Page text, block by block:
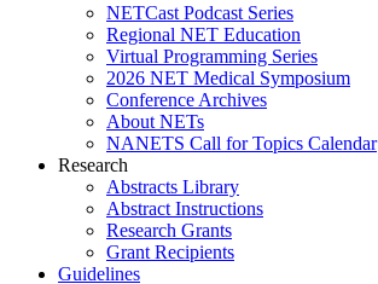
NETCast Podcast Series
Regional NET Education
Virtual Programming Series
2026 NET Medical Symposium
Conference Archives
About NETs
NANETS Call for Topics Calendar
Research
Abstracts Library
Abstract Instructions
Research Grants
Grant Recipients
Guidelines